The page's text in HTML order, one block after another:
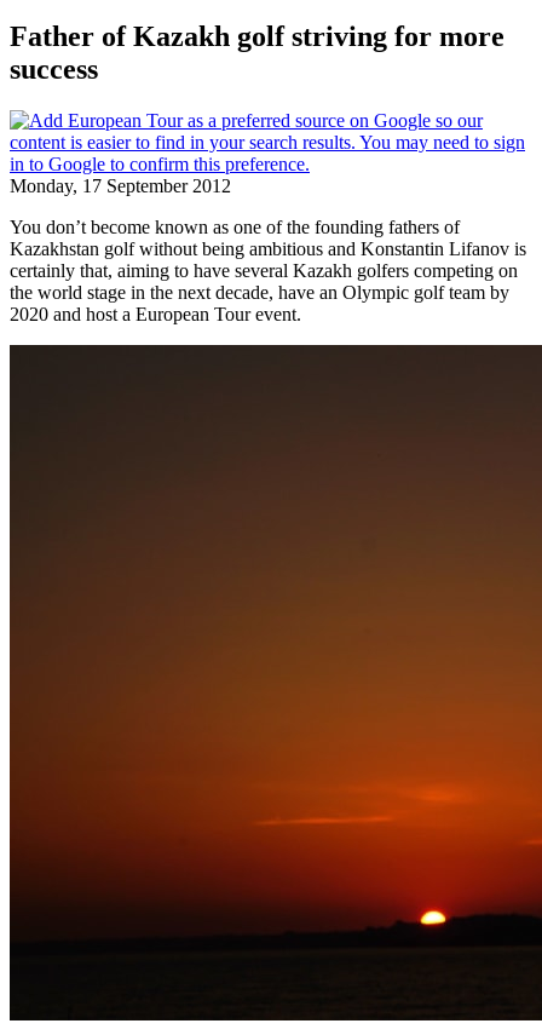
Father of Kazakh golf striving for more
success
Monday, 17 September 2012
You don’t become known as one of the founding fathers of
Kazakhstan golf without being ambitious and Konstantin Lifanov is
certainly that, aiming to have several Kazakh golfers competing on
the world stage in the next decade, have an Olympic golf team by
2020 and host a European Tour event.